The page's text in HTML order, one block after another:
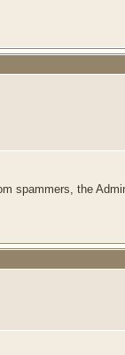
spammers, the